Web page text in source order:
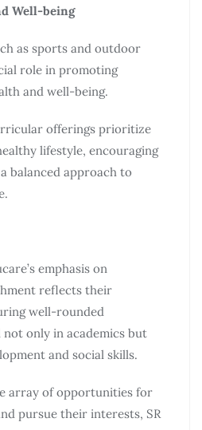
Well-being
as sports and outdoor
role in promoting
and well-being.
offerings prioritize
lifestyle, encouraging
balanced approach to
emphasis on
reflects their
well-rounded
only in academics but
and social skills.
array of opportunities for
pursue their interests, SR